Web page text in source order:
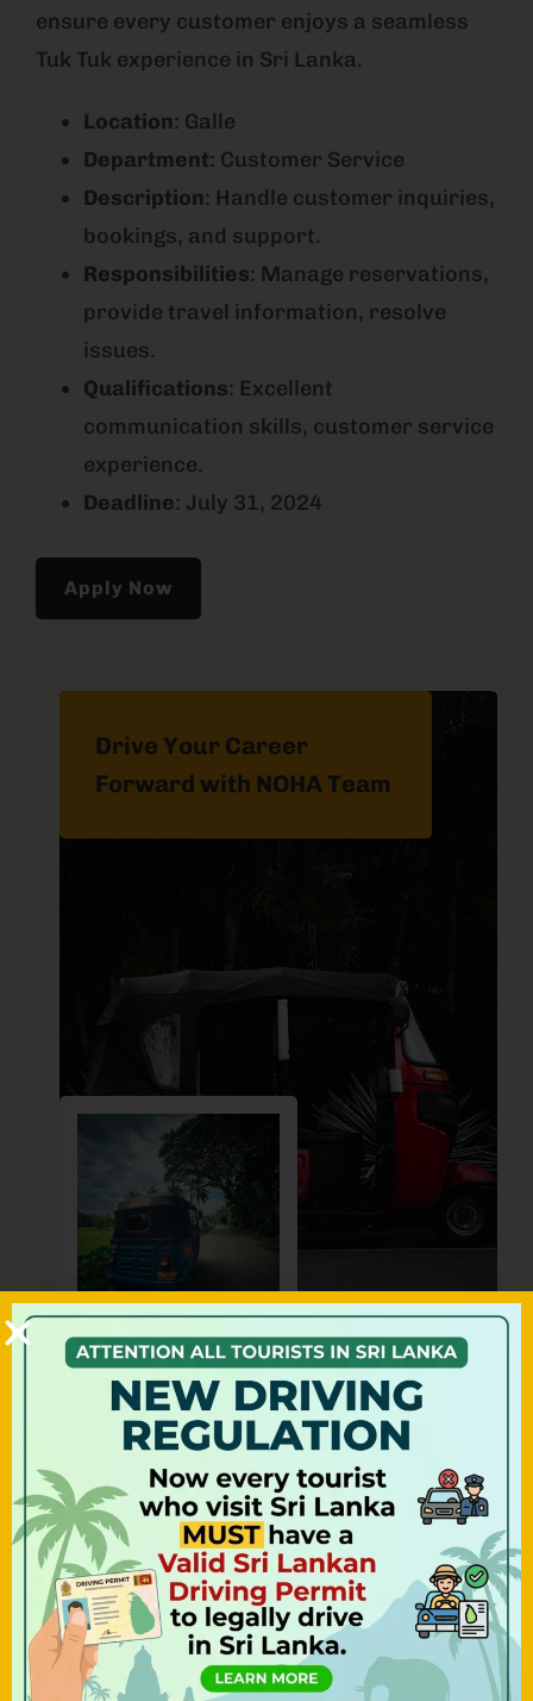
ensure every customer enjoys a seamless
Tuk Tuk experience in Sri Lanka.
Location: Galle
Department: Customer Service
Description: Handle customer inquiries,
bookings, and support.
Responsibilities: Manage reservations,
provide travel information, resolve
issues.
Qualifications: Excellent
communication skills, customer service
experience.
Deadline: July 31, 2024
Apply Now
Drive Your Career
Forward with NOHA Team
WHAT WE LOOK FOR
Mechanic